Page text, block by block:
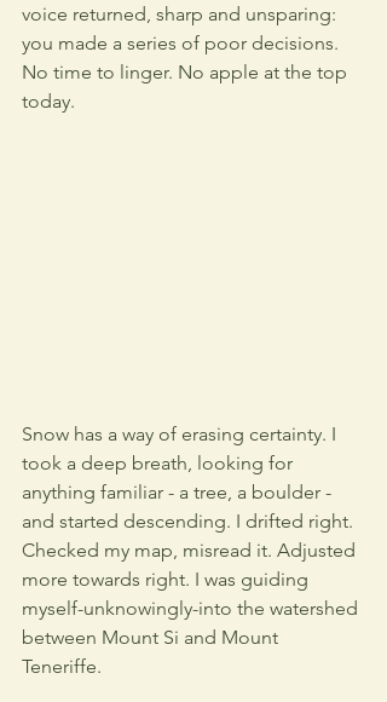
voice returned, sharp and unsparing:
you made a series of poor decisions.
No time to linger. No apple at the top
today.
Snow has a way of erasing certainty. I
took a deep breath, looking for
anything familiar - a tree, a boulder -
and started descending. I drifted right.
Checked my map, misread it. Adjusted
more towards right. I was guiding
myself-unknowingly-into the watershed
between Mount Si and Mount
Teneriffe.